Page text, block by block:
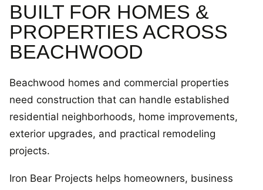
BUILT FOR HOMES &
PROPERTIES ACROSS
BEACHWOOD
Beachwood homes and commercial properties
need construction that can handle established
residential neighborhoods, home improvements,
exterior upgrades, and practical remodeling
projects.
Iron Bear Projects helps homeowners, business